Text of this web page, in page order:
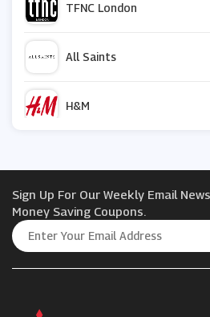
TFNC London
All Saints
H&M
Asos
ZAPAKA
Sign Up For Our Weekly Email
Money Saving Coupons.